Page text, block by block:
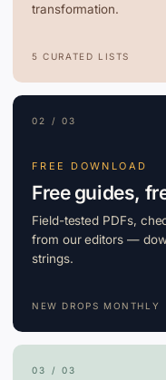
transformation.
5 CURATED LISTS
02 / 03
FREE DOWNLOAD
Free guides,
Field-tested PDFs,
from our editors —
strings.
NEW DROPS MONTHLY
03 / 03